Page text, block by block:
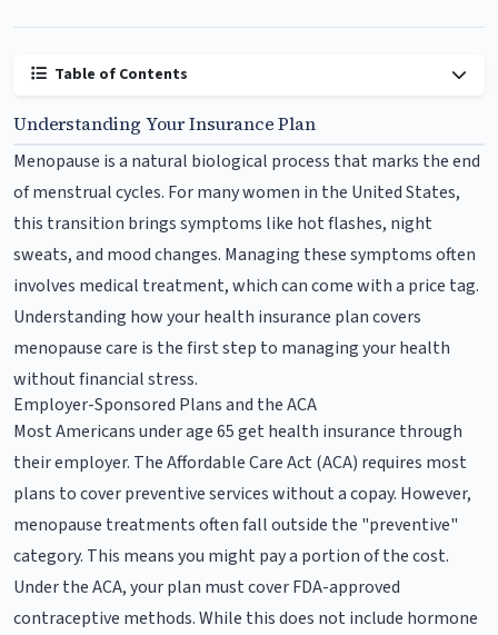
Table of Contents
Understanding Your Insurance Plan
Menopause is a natural biological process that marks the end
of menstrual cycles. For many women in the United States,
this transition brings symptoms like hot flashes, night
sweats, and mood changes. Managing these symptoms often
involves medical treatment, which can come with a price tag.
Understanding how your health insurance plan covers
menopause care is the first step to managing your health
without financial stress.
Employer-Sponsored Plans and the ACA
Most Americans under age 65 get health insurance through
their employer. The Affordable Care Act (ACA) requires most
plans to cover preventive services without a copay. However,
menopause treatments often fall outside the "preventive"
category. This means you might pay a portion of the cost.
Under the ACA, your plan must cover FDA-approved
contraceptive methods. While this does not include hormone